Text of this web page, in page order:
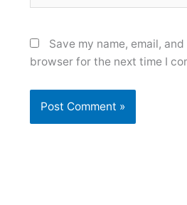
Save my name, email,
browser for the next time I